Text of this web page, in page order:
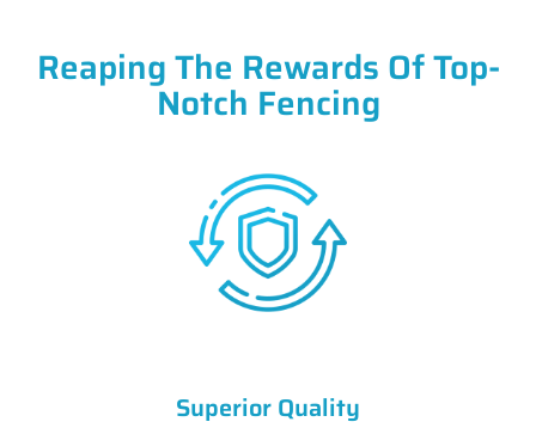
Reaping The Rewards Of Top-
Notch Fencing
Superior Quality